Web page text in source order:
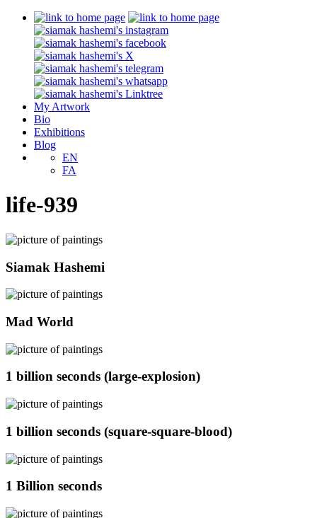
My Artwork
Bio
Exhibitions
Blog
EN
FA
life-939
Siamak Hashemi
Mad World
1 billion seconds (large-explosion)
1 billion seconds (square-square-blood)
1 Billion seconds